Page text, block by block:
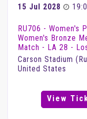
15 Jul 2028
RU706 - Women's
Women's Bronze
Match - LA 28 -
Carson Stadium
United States
View